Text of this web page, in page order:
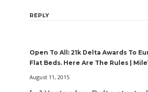
REPLY
Open To All: 21k Delta Awards To
Flat Beds. Here Are The Rules |
August 11, 2015